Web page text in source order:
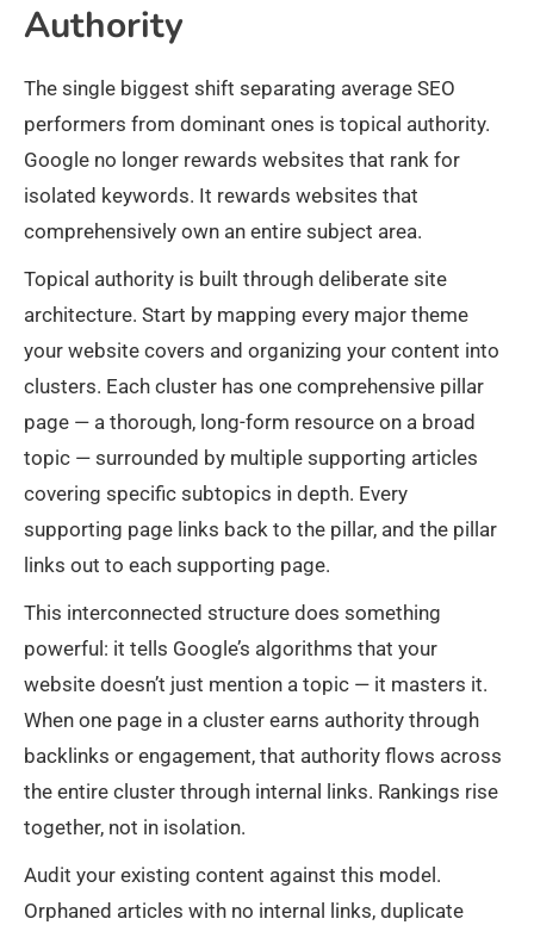
Authority
The single biggest shift separating average SEO
performers from dominant ones is topical authority.
Google no longer rewards websites that rank for
isolated keywords. It rewards websites that
comprehensively own an entire subject area.
Topical authority is built through deliberate site
architecture. Start by mapping every major theme
your website covers and organizing your content into
clusters. Each cluster has one comprehensive pillar
page — a thorough, long-form resource on a broad
topic — surrounded by multiple supporting articles
covering specific subtopics in depth. Every
supporting page links back to the pillar, and the pillar
links out to each supporting page.
This interconnected structure does something
powerful: it tells Google’s algorithms that your
website doesn’t just mention a topic — it masters it.
When one page in a cluster earns authority through
backlinks or engagement, that authority flows across
the entire cluster through internal links. Rankings rise
together, not in isolation.
Audit your existing content against this model.
Orphaned articles with no internal links, duplicate